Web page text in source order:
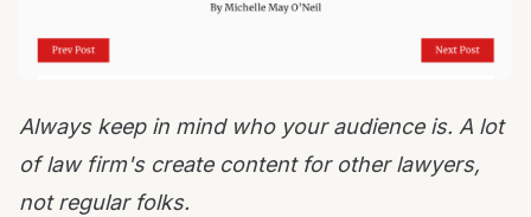
Always keep in mind who your audience is. A lot
of law firm's create content for other lawyers,
not regular folks.